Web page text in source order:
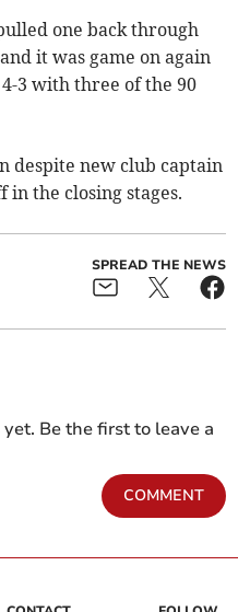
one back through
it was game on again
3 with three of the 90
despite new club captain
in the closing stages.
SPREAD THE NEWS
Be the first to leave a
COMMENT